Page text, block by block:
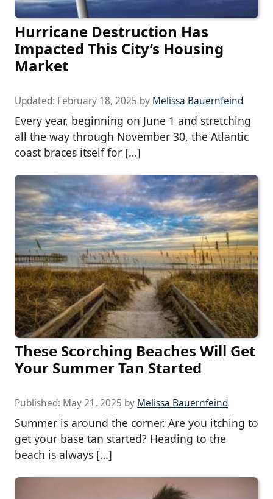
Hurricane Destruction Has
Impacted This City’s Housing
Market
Updated: February 18, 2025 by Melissa Bauernfeind
Every year, beginning on June 1 and stretching
all the way through November 30, the Atlantic
coast braces itself for […]
These Scorching Beaches Will Get
Your Summer Tan Started
Published: May 21, 2025 by Melissa Bauernfeind
Summer is around the corner. Are you itching to
get your base tan started? Heading to the
beach is always […]